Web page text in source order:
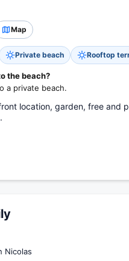
Map
Private beach Rooftop
the beach?
a private beach.
location, garden, free and
Nicolas